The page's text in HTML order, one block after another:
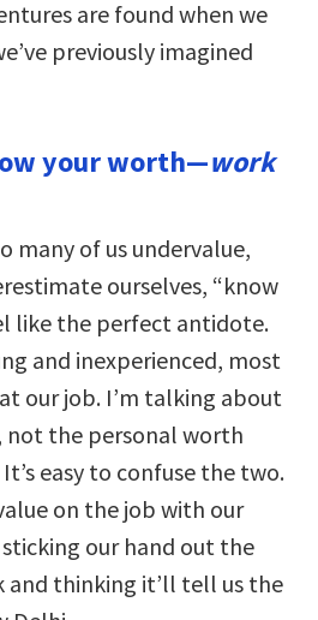
are found when we
previously imagined
your worth—work
many of us undervalue,
ourselves, “know
like the perfect antidote.
and inexperienced, most
our job. I’m talking about
not the personal worth
easy to confuse the two.
on the job with our
our hand out the
and thinking it’ll tell us the